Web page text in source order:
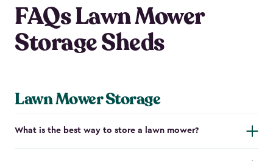
FAQs Lawn Mower
Storage Sheds
Lawn Mower Storage
What is the best way to store a lawn mower?